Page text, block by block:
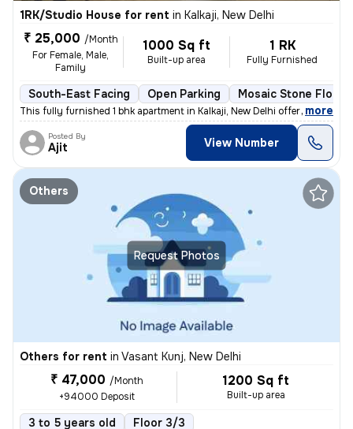
1RK/Studio House for rent in Kalkaji, New Delhi
₹ 25,000 /Month
For Female, Male,
Family
1000 Sq ft
Built-up area
1 RK
Fully Furnished
South-East Facing Open Parking Mosaic Stone
This fully furnished 1 bhk apartment in Kalkaji, New Delhi offers a co
, more
Posted By
Ajit View Number
Request Photos
Others
Others for rent in Vasant Kunj, New Delhi
₹ 47,000 /Month
+94000 Deposit
1200 Sq ft
Built-up area
3 to 5 years old Floor 3/3